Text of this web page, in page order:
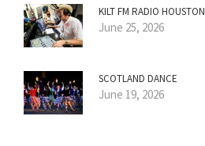
KILT FM RADIO HOUSTON
June 25, 2026
SCOTLAND DANCE
June 19, 2026